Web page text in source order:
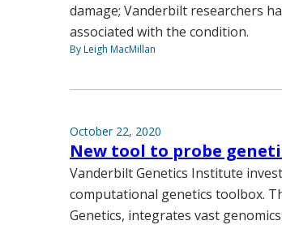
damage; Vanderbilt researchers
associated with the condition.
By Leigh MacMillan
October 22, 2020
New tool to probe
Vanderbilt Genetics Institute
computational genetics toolbox.
Genetics, integrates vast